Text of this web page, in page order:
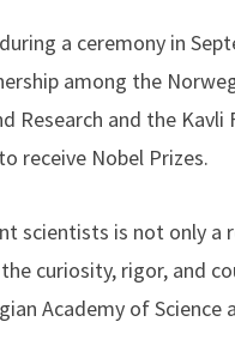
a ceremony in
among the
Research and the
receive Nobel Prizes.
scientists is not only
curiosity, rigor, and
Academy of Science